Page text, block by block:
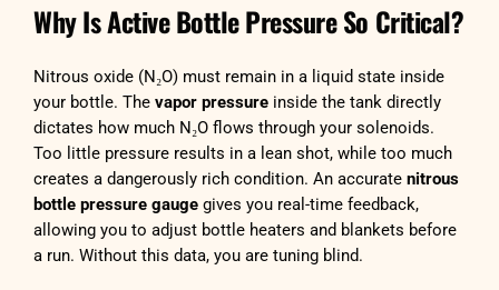
Why Is Active Bottle Pressure So Critical?
Nitrous oxide (N₂O) must remain in a liquid state inside
your bottle. Thevapor pressure inside the tank directly
dictates how much N₂O flows through your solenoids.
Too little pressure results in a lean shot, while too much
creates a dangerously rich condition. An accuratenitrous
bottle pressure gauge gives you real-time feedback,
allowing you to adjust bottle heaters and blankets before
a run. Without this data, you are tuning blind.